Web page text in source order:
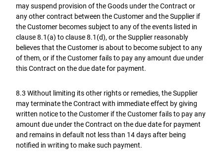
may suspend provision of the Goods under the Contract or
any other contract between the Customer and the Supplier if
the Customer becomes subject to any of the events listed in
clause 8.1(a) to clause 8.1(d), or the Supplier reasonably
believes that the Customer is about to become subject to any
of them, or if the Customer fails to pay any amount due under
this Contract on the due date for payment.
8.3 Without limiting its other rights or remedies, the Supplier
may terminate the Contract with immediate effect by giving
written notice to the Customer if the Customer fails to pay any
amount due under the Contract on the due date for payment
and remains in default not less than 14 days after being
notified in writing to make such payment.